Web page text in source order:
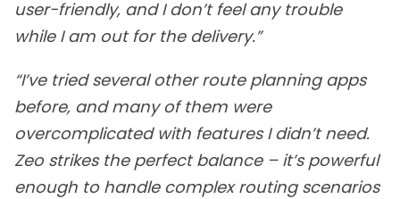
user-friendly, and I don’t feel any trouble
while I am out for the delivery.”
“I’ve tried several other route planning apps
before, and many of them were
overcomplicated with features I didn’t need.
Zeo strikes the perfect balance – it’s powerful
enough to handle complex routing scenarios